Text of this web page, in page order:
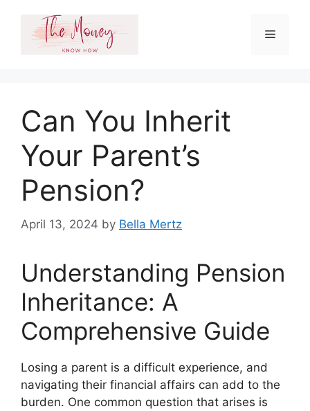
content
Menu
Can You Inherit
Your Parent’s
Pension?
April 13, 2024 by Bella Mertz
Understanding Pension
Inheritance: A
Comprehensive Guide
Losing a parent is a difficult experience, and
navigating their financial affairs can add to the
burden. One common question that arises is